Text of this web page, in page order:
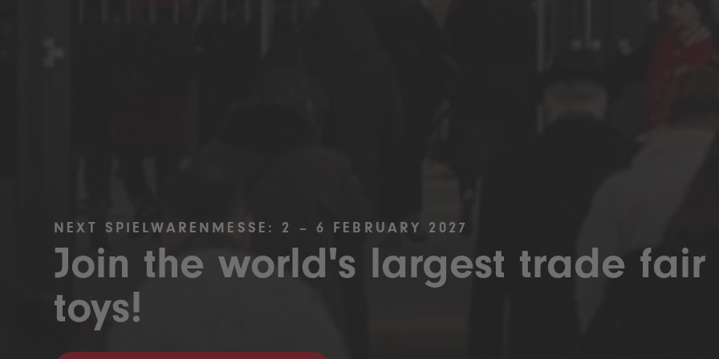
NEXT SPIELWARENMESSE: 2 – 6 FEBRUARY 2027
Join the world's largest trade fair
toys!